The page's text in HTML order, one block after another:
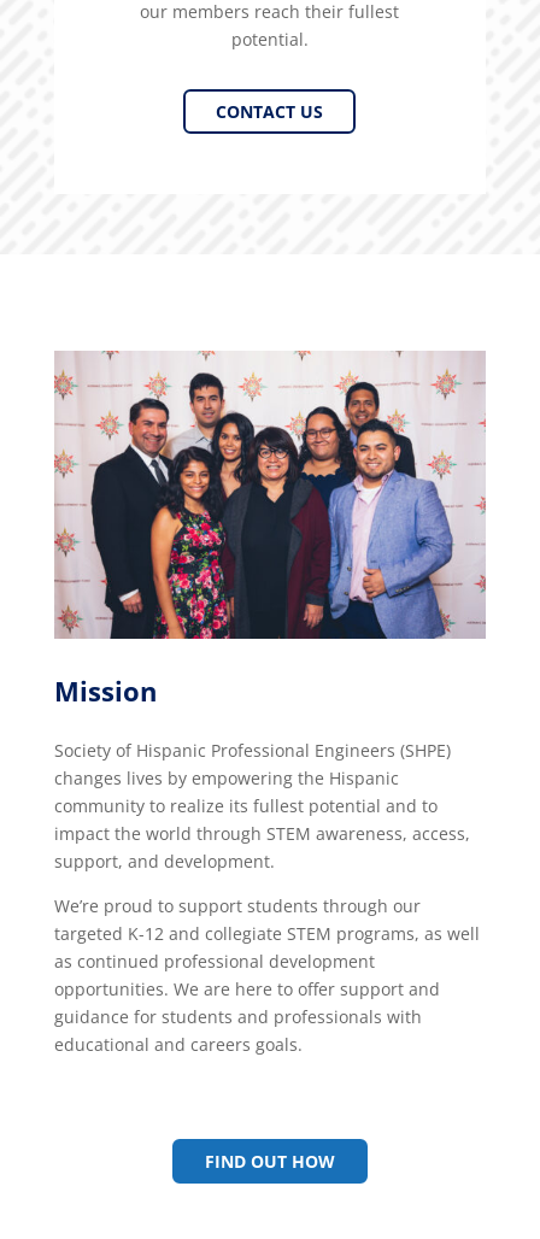
our members reach their fullest
potential.
CONTACT US
Mission
Society of Hispanic Professional Engineers (SHPE)
changes lives by empowering the Hispanic
community to realize its fullest potential and to
impact the world through STEM awareness, access,
support, and development.
We’re proud to support students through our
targeted K-12 and collegiate STEM programs, as well
as continued professional development
opportunities. We are here to offer support and
guidance for students and professionals with
educational and careers goals.
FIND OUT HOW